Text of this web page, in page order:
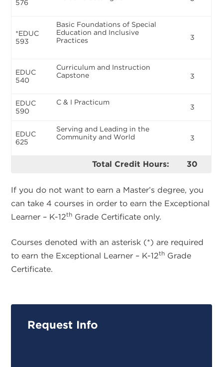
576
*EDUC
593
Basic Foundations of Special
Education and Inclusive
Practices
3
EDUC
540
Curriculum and Instruction
Capstone
3
EDUC
590
C & I Practicum
3
EDUC
625
Serving and Leading in the
Community and World
3
Total Credit Hours: 30
If you do not want to earn a Master’s degree, you
can take 4 courses in order to earn the Exceptional
Learner – K-12th Grade Certificate only.
Courses denoted with an asterisk (*) are required
to earn the Exceptional Learner – K-12th Grade
Certificate.
Request Info